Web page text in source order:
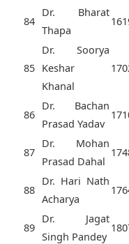
84
Dr. Bharat
Thapa
85
Dr. Soorya
Keshar
Khanal
86
Dr. Bachan
Prasad Yadav
87
Dr. Mohan
Prasad Dahal
88
Dr. Hari Nath
Acharya
89
Dr. Jagat
Singh Pandey